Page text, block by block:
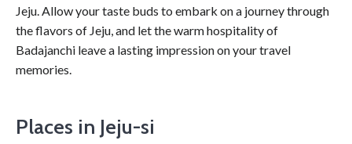
Jeju. Allow your taste buds to embark on a journey through
the flavors of Jeju, and let the warm hospitality of
Badajanchi leave a lasting impression on your travel
memories.
Places in Jeju-si